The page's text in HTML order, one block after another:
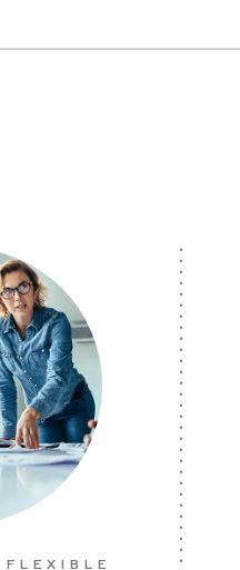
FLEXIBLE